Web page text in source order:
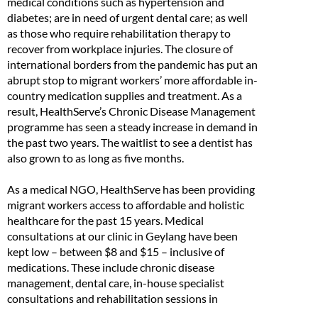
diabetes; are in need of urgent dental care; as well
as those who require rehabilitation therapy to
recover from workplace injuries. The closure of
international borders from the pandemic has put an
abrupt stop to migrant workers’ more affordable in-
country medication supplies and treatment. As a
result, HealthServe’s Chronic Disease Management
programme has seen a steady increase in demand in
the past two years. The waitlist to see a dentist has
also grown to as long as five months.
As a medical NGO, HealthServe has been providing
migrant workers access to affordable and holistic
healthcare for the past 15 years. Medical
consultations at our clinic in Geylang have been
kept low – between $8 and $15 – inclusive of
medications. These include chronic disease
management, dental care, in-house specialist
consultations and rehabilitation sessions in